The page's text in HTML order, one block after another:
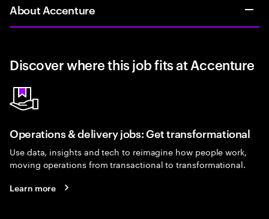
About Accenture
Discover where this job fits at Accenture
Operations & delivery jobs: Get transformational
Use data, insights and tech to reimagine how people work,
moving operations from transactional to transformational.
Learn more